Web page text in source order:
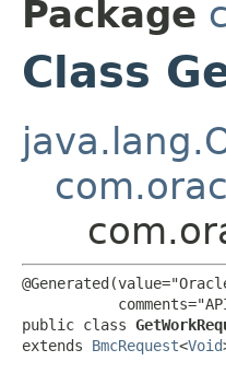
Package
Class
public class
extends BmcRequest<Void